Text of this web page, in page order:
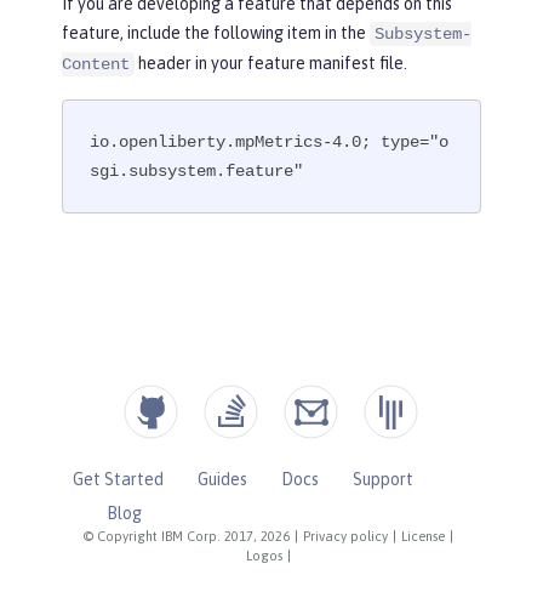
feature, include the following item in the Subsystem-
Content
header in your feature manifest file.
io.openliberty.mpMetrics-4.0; type="o
sgi.subsystem.feature"
© Copyright IBM Corp. 2017, 2026 Privacy policy License
Logos
Get Started Guides Docs
Support
Blog